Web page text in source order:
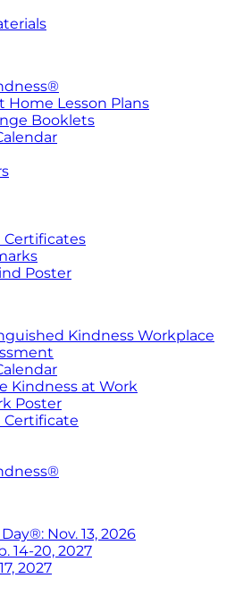
Home Lesson Plans
Booklets
Certificates
Poster
Kindness Workplace
Kindness at Work
Poster
Certificate
Nov. 13, 2026
14-20, 2027
2027